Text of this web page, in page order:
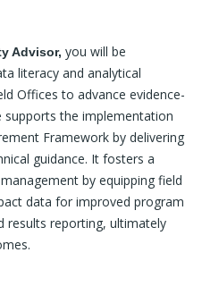
Advisor, you will be
literacy and analytical
Offices to advance evidence-
supports the implementation
Framework by delivering
guidance. It fosters a
by equipping field
data for improved program
results reporting, ultimately